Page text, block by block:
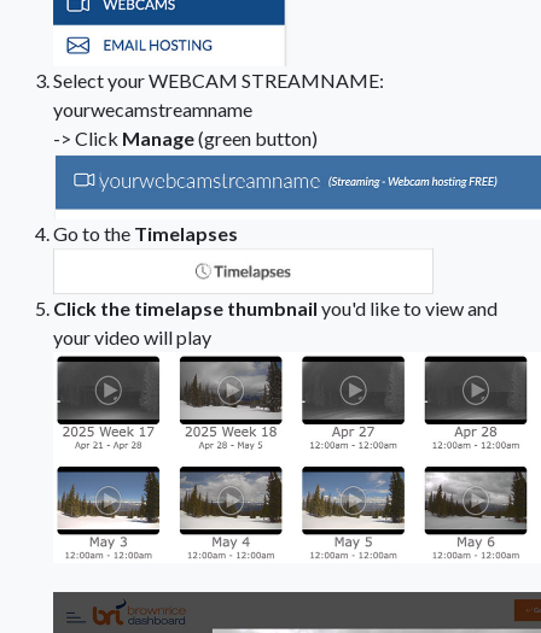
Select your WEBCAM STREAMNAME:
yourwecamstreamname
-> Click Manage(green button)
Go to the Timelapses
Click the timelapse thumbnail you'd like to view and
your video will play